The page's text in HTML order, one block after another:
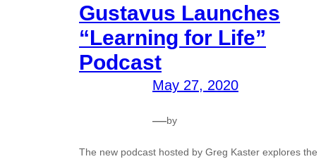
Gustavus Launches
“Learning for Life”
Podcast
May 27, 2020
—by
The new podcast hosted by Greg Kaster explores the